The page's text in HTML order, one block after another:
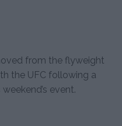
from the flyweight
the UFC following a
event.